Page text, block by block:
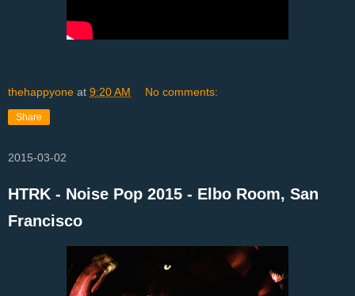
thehappyone at 9:20 AM No comments:
Share
2015-03-02
HTRK - Noise Pop 2015 - Elbo Room, San
Francisco